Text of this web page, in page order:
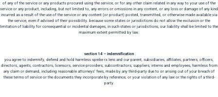
of any of the service or any products procured using the service, or for any other claim related in any way to your use of the
service or any product, including, but not limited to, any errors or omissions in any content, or any loss or damage of any kind
incurred as a result of the use of the service or any content (or product) posted, transmitted, or otherwise made available via
the service, even if advised of their possibility. because some states or jurisdictions do not allow the exclusion or the
limitation of liability for consequential or incidental damages, in such states or jurisdictions, our liability shall be limited to the
maximum extent permitted by law.
section 14 – indemnification
you agree to indemnify, defend and hold harmless speike rx lens and our parent, subsidiaries, affiliates, partners, officers,
directors, agents, contractors, licensors, service providers, subcontractors, suppliers, interns and employees, harmless from
any claim or demand, including reasonable attorneys’ fees, made by any third-party due to or arising out of your breach of
these terms of service or the documents they incorporate by reference, or your violation of any law or the rights of a third-
party.